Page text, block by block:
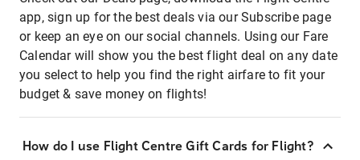
app, sign up for the best deals via our Subscribe page
or keep an eye on our social channels. Using our Fare
Calendar will show you the best flight deal on any date
you select to help you find the right airfare to fit your
budget & save money on flights!
How do I use Flight Centre Gift Cards for Flight?